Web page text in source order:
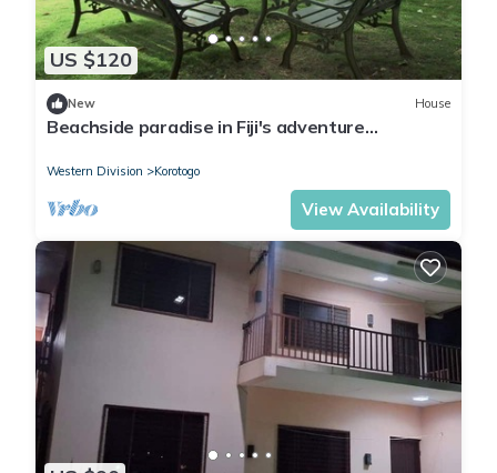
US $120
New House
Beachside paradise in Fiji's adventure
Western Division Korotogo
View Availability